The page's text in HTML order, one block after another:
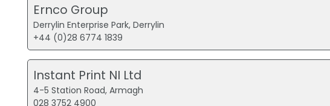
Ernco Group
Derrylin Enterprise Park, Derrylin
+44 (0)28 6774 1839
Instant Print NI Ltd
4-5 Station Road, Armagh
028 3752 4900